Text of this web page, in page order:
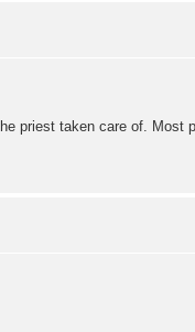
priest taken care of. Most